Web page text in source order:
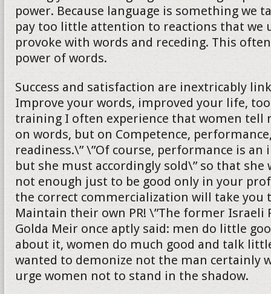
power. Because language is something we
pay too little attention to reactions that we
provoke with words and receding. This
power of words.
Success and satisfaction are inextricably
Improve your words, improved your life,
training I often experience that women tell
on words, but on Competence,
readiness.\” \”Of course, performance is
but she must accordingly sold\” so that she
not enough just to be good only in your
the correct commercialization will take you
Maintain their own PR! \”The former
Golda Meir once aptly said: men do little
about it, women do much good and talk
wanted to demonize not the man certainly
urge women not to stand in the shadow.